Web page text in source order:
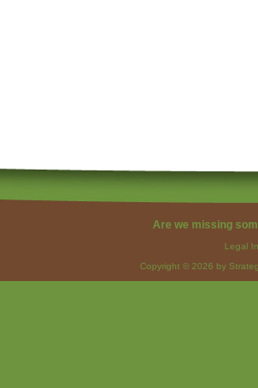
Are we missing
Legal
Copyright © 2026 by